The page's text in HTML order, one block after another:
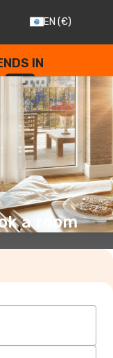
EN (€)
IN
--
SECONDS
a room